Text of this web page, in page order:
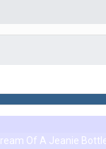
Of A Jeanie